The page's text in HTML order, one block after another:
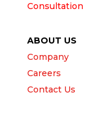
Consultation
ABOUT US
Company
Careers
Contact Us